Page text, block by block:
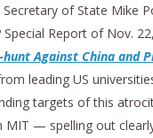
Secretary of State Mike
Special Report of Nov.
Against China and
leading US
targets of this
MIT — spelling out